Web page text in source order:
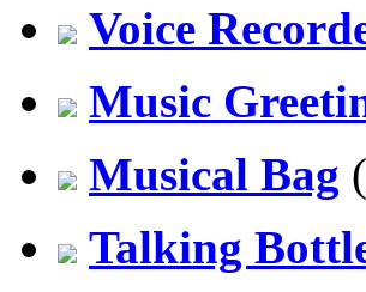
Voice
Music
Musical Bag
Talking